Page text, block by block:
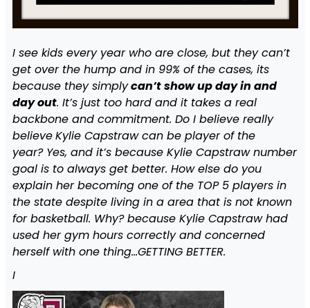
I see kids every year who are close, but they can’t
get over the hump and in 99% of the cases, its
because they simplycan’t show up day in and
day out. It’s just too hard and it takes a real
backbone and commitment. Do I believe really
believeKylie Capstraw can be player of the
year? Yes, and it’s because Kylie Capstraw number
goal is to always get better. How else do you
explain her becoming one of the TOP 5 players in
the state despite living in a area that is not known
for basketball. Why? because Kylie Capstraw had
used her gym hours correctly and concerned
herself with one thing…GETTING BETTER.
I